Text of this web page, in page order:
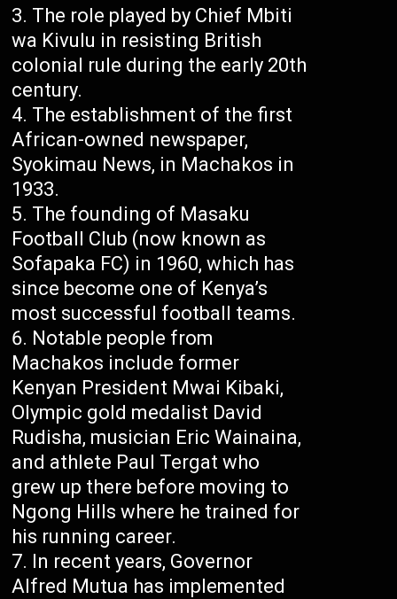
The role played by Chief Mbiti
wa Kivulu in resisting British
colonial rule during the early 20th
century.
The establishment of the first
African-owned newspaper,
Syokimau News, in Machakos in
1933.
The founding of Masaku
Football Club (now known as
Sofapaka FC) in 1960, which has
since become one of Kenya’s
most successful football teams.
Notable people from
Machakos include former
Kenyan President Mwai Kibaki,
Olympic gold medalist David
Rudisha, musician Eric Wainaina,
and athlete Paul Tergat who
grew up there before moving to
Ngong Hills where he trained for
his running career.
In recent years, Governor
Alfred Mutua has implemented